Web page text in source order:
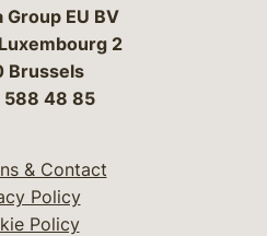
Group EU BV
2
Brussels
588 48 85
& Contact
Policy
Policy